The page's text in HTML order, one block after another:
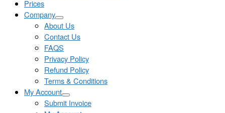
Prices
Company
About Us
Contact Us
FAQS
Privacy Policy
Refund Policy
Terms & Conditions
My Account
Submit Invoice